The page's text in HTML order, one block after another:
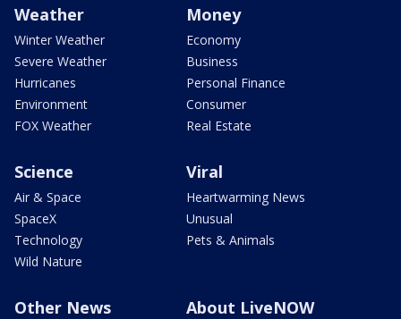
Weather
Winter Weather
Severe Weather
Hurricanes
Environment
FOX Weather
Money
Economy
Business
Personal Finance
Consumer
Real Estate
Science
Air & Space
SpaceX
Technology
Wild Nature
Viral
Heartwarming News
Unusual
Pets & Animals
Other News About LiveNOW